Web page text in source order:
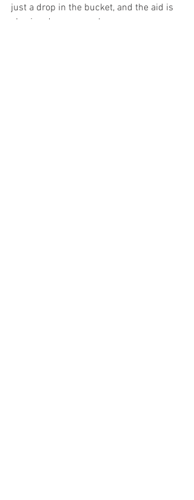
just a drop in the bucket, and the aid is
slowing down severely.